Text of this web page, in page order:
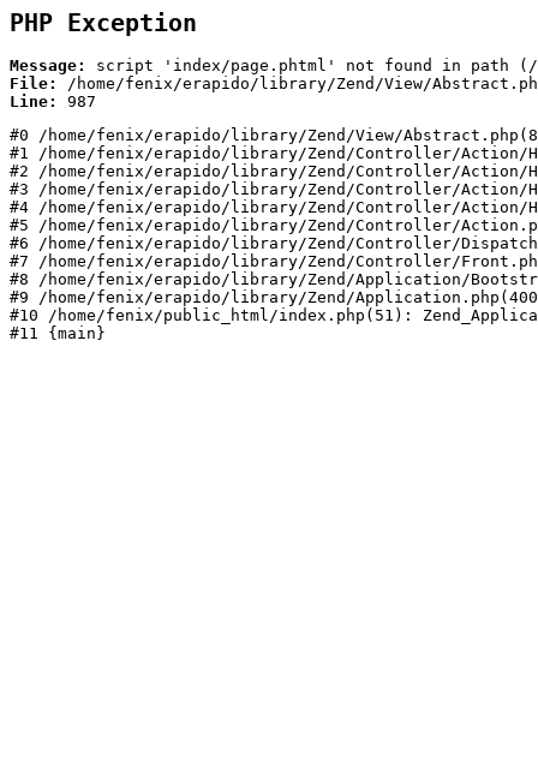
PHP Exception
Message:
File:
Line:
#0 /home/fenix/erapido/library/Zend/View/
#1 /home/fenix/erapido/library/Zend/Controller/Action/
#2 /home/fenix/erapido/library/Zend/Controller/Action/
#3 /home/fenix/erapido/library/Zend/Controller/Action/
#4 /home/fenix/erapido/library/Zend/Controller/Action/
#5 /home/fenix/erapido/library/Zend/Controller/
#6 /home/fenix/erapido/library/Zend/Controller/
#7 /home/fenix/erapido/library/Zend/Controller/
#8 /home/fenix/erapido/library/Zend/Application/
#9 /home/fenix/erapido/library/Zend/
#10 /home/fenix/public_html/index.php(51):
#11 {main}